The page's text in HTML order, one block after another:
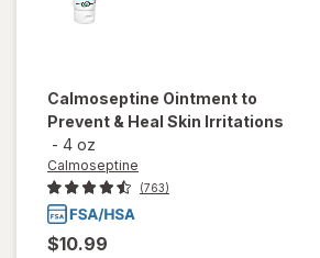
Calmoseptine Ointment to
Prevent & Heal Skin Irritations
- 4 oz
Calmoseptine
(763)
$10.99